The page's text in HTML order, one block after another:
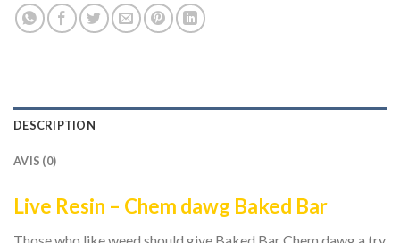
DESCRIPTION
AVIS (0)
Live Resin – Chem dawg Baked Bar